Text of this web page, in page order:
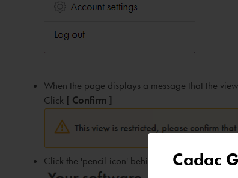
When the page displays a message that the
Click [ Confirm ]
Click the 'pencil-icon' behind the desired license
Cadac